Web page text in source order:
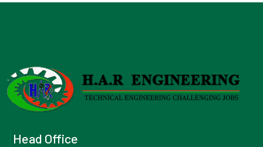
Head Office